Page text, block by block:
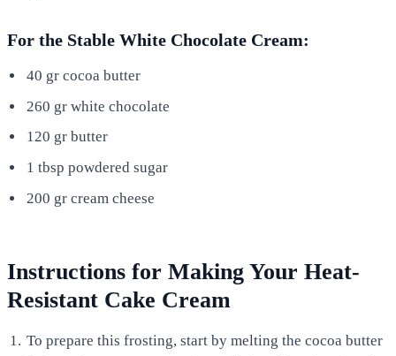
For the Stable White Chocolate Cream:
40 gr cocoa butter
260 gr white chocolate
120 gr butter
1 tbsp powdered sugar
200 gr cream cheese
Instructions for Making Your Heat-
Resistant Cake Cream
To prepare this frosting, start by melting the cocoa butter